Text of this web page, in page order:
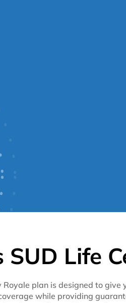
Life
Royale plan is designed to
while providing